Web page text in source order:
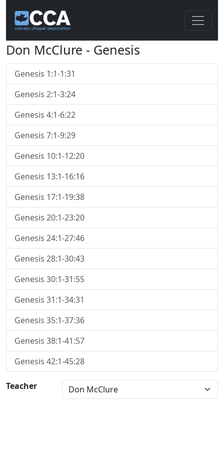
Don McClure - Genesis
Genesis 1:1-1:31
Genesis 2:1-3:24
Genesis 4:1-6:22
Genesis 7:1-9:29
Genesis 10:1-12:20
Genesis 13:1-16:16
Genesis 17:1-19:38
Genesis 20:1-23:20
Genesis 24:1-27:46
Genesis 28:1-30:43
Genesis 30:1-31:55
Genesis 31:1-34:31
Genesis 35:1-37:36
Genesis 38:1-41:57
Genesis 42:1-45:28
Teacher